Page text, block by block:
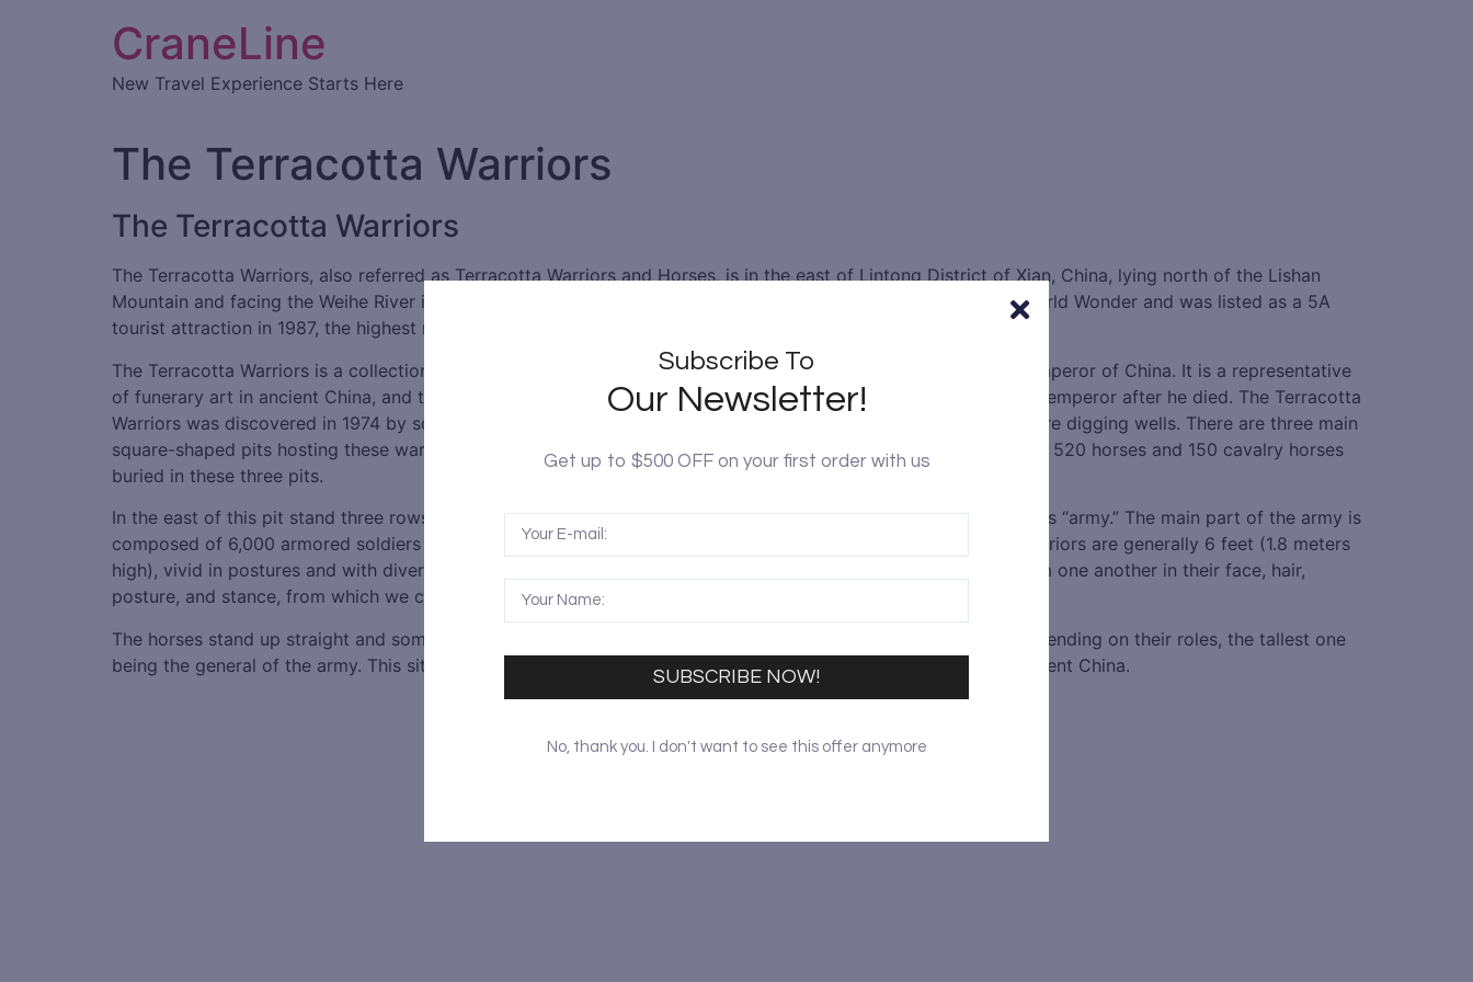
CraneLine
New Travel Experience Starts Here
The Terracotta Warriors
The Terracotta Warriors
The Terracotta Warriors, also referred as Terracotta Warriors and Horses, is in the east of Lintong District of Xian, China, lying north of the Lishan
Mountain and facing the Weihe River in the north. The Terracotta Warriors is regarded by some as the Eighth World Wonder and was listed as a 5A
tourist attraction in 1987, the highest rating for Chinese historical and cultural sites.
The Terracotta Warriors is a collection of terracotta figures showcasing the armies of Qin Shi Huang, the first Emperor of China. It is a representative
of funerary art in ancient China, and these figures and horses were all buried with Qin Shi Huang, protecting the emperor after he died. The Terracotta
Warriors was discovered in 1974 by some local farmers in Lintong District, Xi’an, Shaanxi province when they were digging wells. There are three main
square-shaped pits hosting these warriors, chariots, and horses. There are over 8,000 soldiers, 130 chariots with 520 horses and 150 cavalry horses
buried in these three pits.
In the east of this pit stand three rows of terracotta soldiers carrying weapons and compose the vanguard of this “army.” The main part of the army is
composed of 6,000 armored soldiers armed with bows and 35 four-horse chariots. Figures in the Terracotta Warriors are generally 6 feet (1.8 meters
high), vivid in postures and with diverse facial expressions. If careful enough, you can see they are different from one another in their face, hair,
posture, and stance, from which we can see they are from the different areas and ethnic groups.
The horses stand up straight and some are roaring, and some keep silent. The height of the figures is varied depending on their roles, the tallest one
being the general of the army. This site represents the sophisticated sculpturing skill of the Tang Dynasty in ancient China.
Subscribe To
Our Newsletter!
Get up to $500 OFF on your first order with us
SUBSCRIBE NOW!
No, thank you. I don't want to see this offer anymore